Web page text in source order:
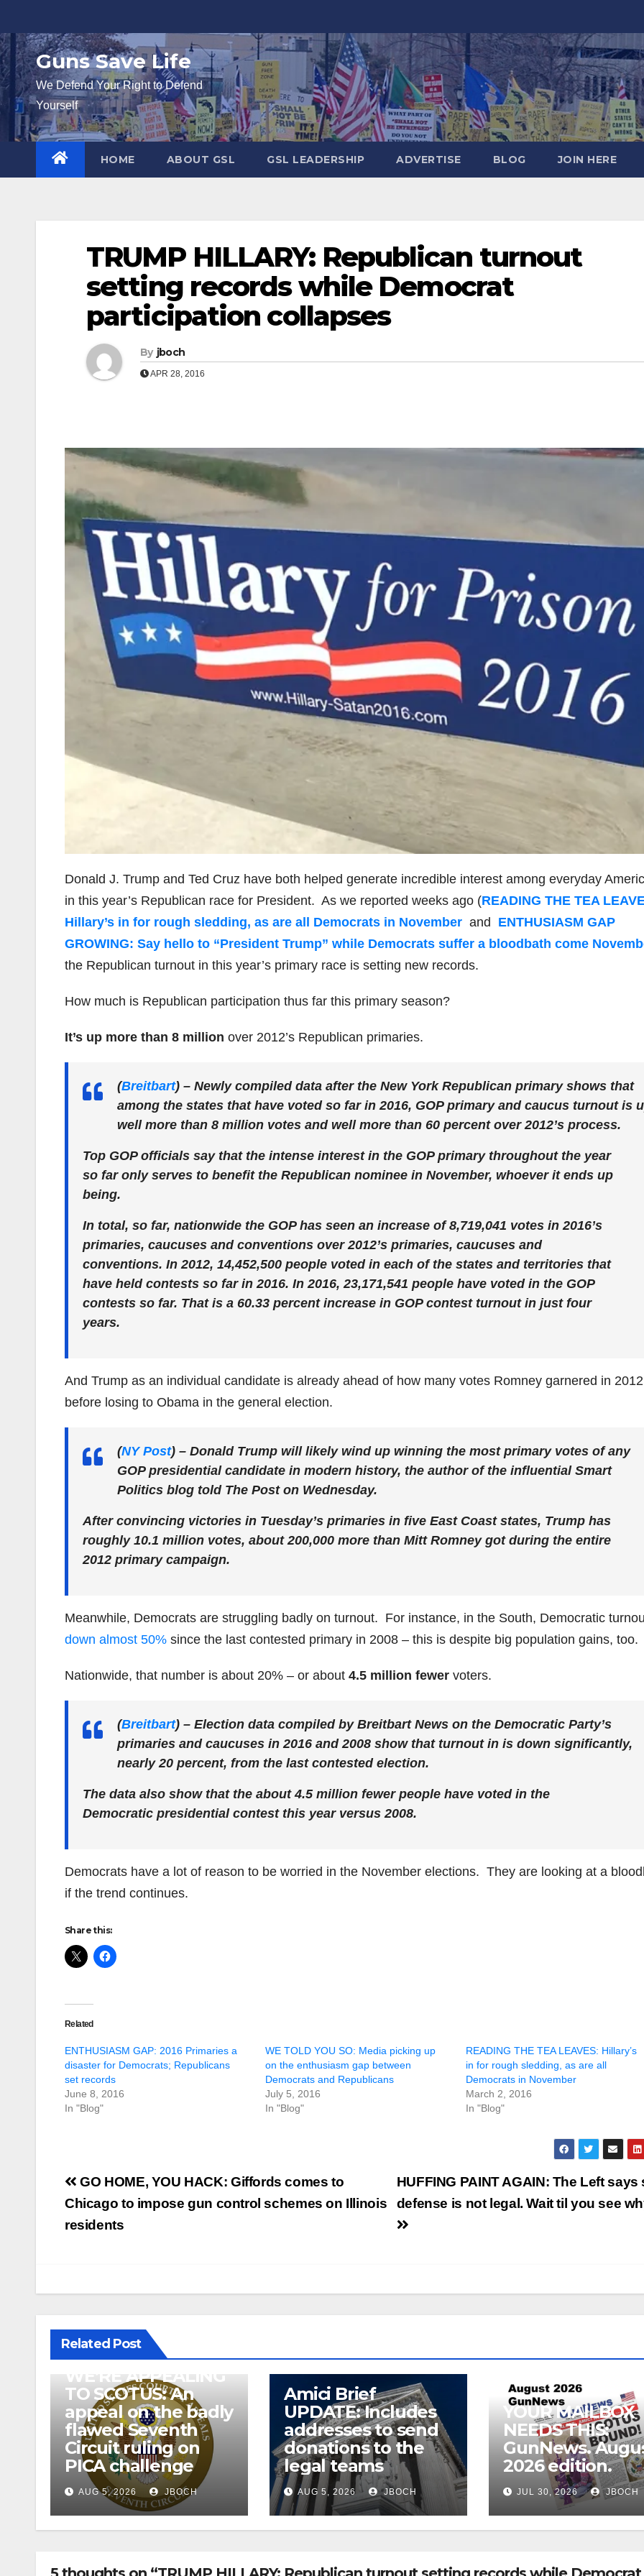
to
contentGuns Save Life
We Defend Your Right to Defend
Yourself
HOME ABOUT GSL GSL LEADERSHIP ADVERTISE BLOG JOIN HERE
TRUMP HILLARY: Republican turnout
setting records while Democrat
participation collapses
By jboch
APR 28, 2016
Donald J. Trump and Ted Cruz have both helped generate incredible interest among everyday
in this year’s Republican race for President. As we reported weeks ago (READING THE TEA
Hillary’s in for rough sledding, as are all Democrats in November and ENTHUSIASM GAP
GROWING: Say hello to “President Trump” while Democrats suffer a bloodbath come
the Republican turnout in this year’s primary race is setting new records.
How much is Republican participation thus far this primary season?
It’s up more than 8 million over 2012’s Republican primaries.
(Breitbart) – Newly compiled data after the New York Republican primary shows that
among the states that have voted so far in 2016, GOP primary and caucus turnout is
well more than 8 million votes and well more than 60 percent over 2012’s process.
Top GOP officials say that the intense interest in the GOP primary throughout the year
so far only serves to benefit the Republican nominee in November, whoever it ends up
being.
In total, so far, nationwide the GOP has seen an increase of 8,719,041 votes in 2016’s
primaries, caucuses and conventions over 2012’s primaries, caucuses and
conventions. In 2012, 14,452,500 people voted in each of the states and territories that
have held contests so far in 2016. In 2016, 23,171,541 people have voted in the GOP
contests so far. That is a 60.33 percent increase in GOP contest turnout in just four
years.
And Trump as an individual candidate is already ahead of how many votes Romney garnered in 2012
before losing to Obama in the general election.
(NY Post) – Donald Trump will likely wind up winning the most primary votes of any
GOP presidential candidate in modern history, the author of the influential Smart
Politics blog told The Post on Wednesday.
After convincing victories in Tuesday’s primaries in five East Coast states, Trump has
roughly 10.1 million votes, about 200,000 more than Mitt Romney got during the entire
2012 primary campaign.
Meanwhile, Democrats are struggling badly on turnout. For instance, in the South, Democratic
down almost 50% since the last contested primary in 2008 – this is despite big population gains, too.
Nationwide, that number is about 20% – or about 4.5 million fewer voters.
(Breitbart) – Election data compiled by Breitbart News on the Democratic Party’s
primaries and caucuses in 2016 and 2008 show that turnout in is down significantly,
nearly 20 percent, from the last contested election.
The data also show that the about 4.5 million fewer people have voted in the
Democratic presidential contest this year versus 2008.
Democrats have a lot of reason to be worried in the November elections. They are looking at a
if the trend continues.
Share this:
Related
ENTHUSIASM GAP: 2016 Primaries a
disaster for Democrats; Republicans
set records
June 8, 2016
In "Blog"
WE TOLD YOU SO: Media picking up
on the enthusiasm gap between
Democrats and Republicans
July 5, 2016
In "Blog"
READING THE TEA LEAVES: Hillary’s
in for rough sledding, as are all
Democrats in November
March 2, 2016
In "Blog"
Post
navigation
HUFFING PAINT AGAIN: The Left says
defense is not legal. Wait til you see
GO HOME, YOU HACK: Giffords comes to
Chicago to impose gun control schemes on Illinois
residents
Related Post
WE’RE APPEALING
TO SCOTUS: An
appeal on the badly
flawed Seventh
Circuit ruling on
PICA challenge
AUG 5, 2026 JBOCH
Amici Brief
UPDATE: Includes
addresses to send
donations to the
legal teams
AUG 5, 2026 JBOCH
YOUR MAILBOX
NEEDS THIS:
GunNews.
2026 edition.
JUL 30, 2026 JBOCH